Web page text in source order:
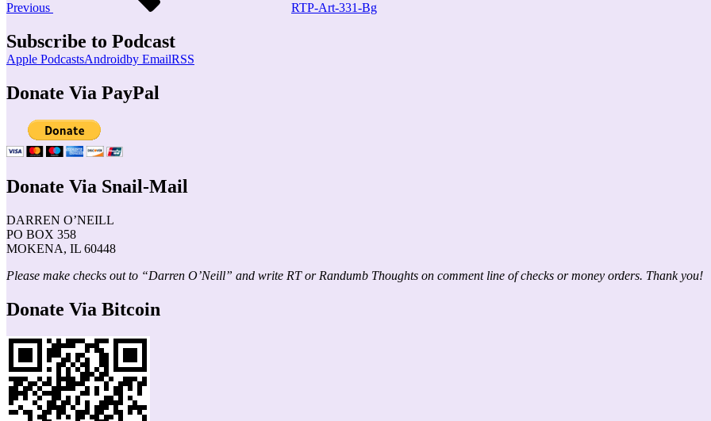
Previous RTP-Art-331-Bg
Subscribe to Podcast
Apple PodcastsAndroidby EmailRSS
Donate Via PayPal
Donate Via Snail-Mail
DARREN O’NEILL
PO BOX 358
MOKENA, IL 60448
Please make checks out to “Darren O’Neill” and write RT or Randumb Thoughts on comment line of checks or money orders. Thank you!
Donate Via Bitcoin